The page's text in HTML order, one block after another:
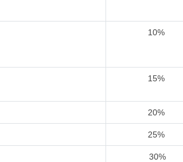
10%
15%
20%
25%
30%